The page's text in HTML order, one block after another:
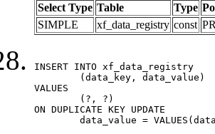
Select Type Table Type
SIMPLE
xf_data_registry const
INSERT INTO xf_data_registry
VALUES
ON DUPLICATE KEY UPDATE
data_value =